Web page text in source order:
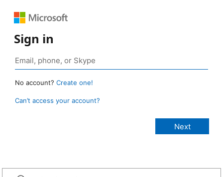
Sign in
No account? Create one!
Can’t access your account?